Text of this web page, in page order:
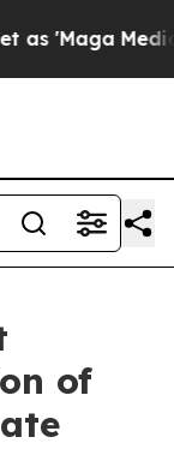
'Maga Media
of